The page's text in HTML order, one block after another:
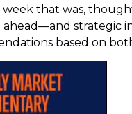
that was,
strategic
based on